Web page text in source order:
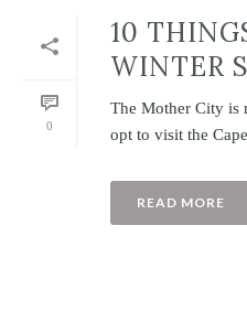
0
10
WINTER
The Mother City is
opt to visit the
READ MORE